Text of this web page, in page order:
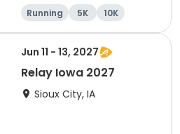
Running 5K
10K
Marathon
Jun 11 - 13, 2027
Relay Iowa 2027
Sioux City, IA